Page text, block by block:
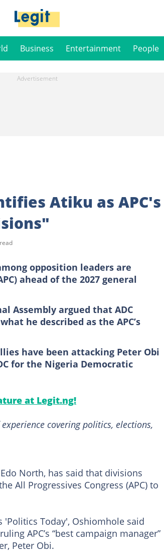
Business Entertainment People
Atiku as APC's
opposition leaders are
ahead of the 2027 general
Assembly argued that ADC
he described as the APC’s
have been attacking Peter Obi
for the Nigeria Democratic
at Legit.ng!
covering politics, elections,
North, has said that divisions
All Progressives Congress (APC) to
'Politics Today', Oshiomhole said
APC’s “best campaign manager”
Peter Obi.